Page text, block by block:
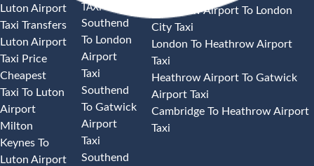
Luton Airport
Taxi Transfers
Luton Airport
Taxi Price
Cheapest
Taxi To Luton
Airport
Milton
Keynes To
Luton Airport
TAXI
Southend
To London
Airport
Taxi
Southend
To Gatwick
Airport
Taxi
Southend
Heathrow Airport To London
City Taxi
London To Heathrow Airport
Taxi
Heathrow Airport To Gatwick
Airport Taxi
Cambridge To Heathrow Airport
Taxi